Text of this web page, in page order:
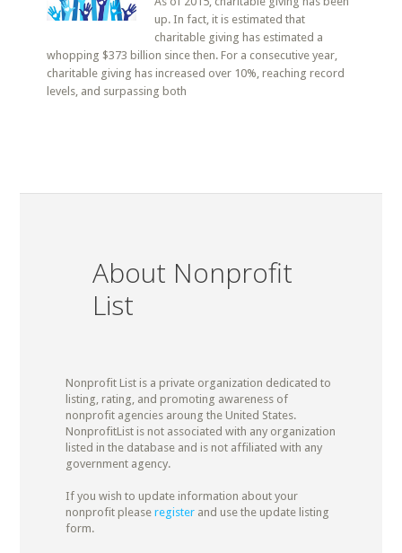
up. In fact, it is estimated that
charitable giving has estimated a
whopping $373 billion since then. For a consecutive year,
charitable giving has increased over 10%, reaching record
levels, and surpassing both
About Nonprofit
List
Nonprofit List is a private organization dedicated to
listing, rating, and promoting awareness of
nonprofit agencies aroung the United States.
NonprofitList is not associated with any organization
listed in the database and is not affiliated with any
government agency.
If you wish to update information about your
nonprofit please registerand use the update listing
form.